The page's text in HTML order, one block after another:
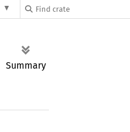
Summary